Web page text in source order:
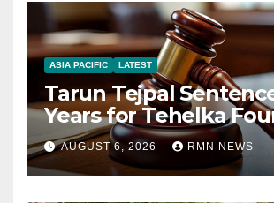
ASIA PACIFIC LATEST
Tarun Tejpal
Years for Tehelka
AUGUST 6, 2026 RMN NEWS